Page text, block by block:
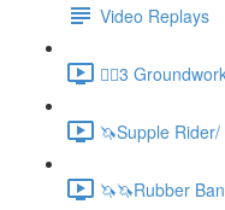
Video Replays
🚶‍♂️3
🦄Supple
🦄🦄Rubber